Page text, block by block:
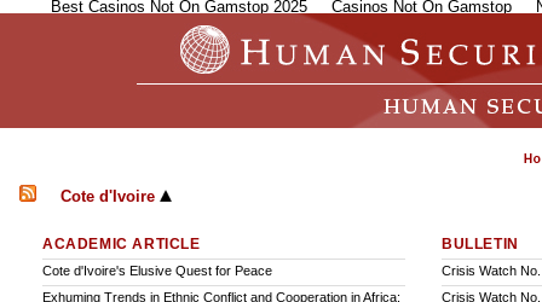
Best Casinos Not On Gamstop 2025 Casinos Not On Gamstop
Cote d'Ivoire
ACADEMIC ARTICLE
Cote d'Ivoire's Elusive Quest for Peace
Exhuming Trends in Ethnic Conflict and Cooperation in Africa:
BULLETIN
Crisis Watch
Crisis Watch